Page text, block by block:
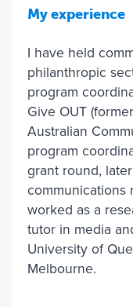
My experience
I have held
philanthropic
program
Give OUT
Australian
program
grant round,
communications
worked as a
tutor in media
University of
Melbourne.